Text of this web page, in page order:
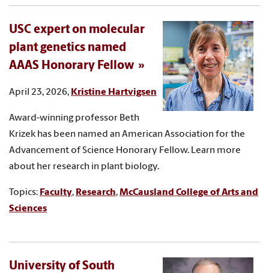
USC expert on molecular
plant genetics named
AAAS Honorary Fellow
April 23, 2026, Kristine Hartvigsen
Award-winning professor Beth
Krizek has been named an American Association for the
Advancement of Science Honorary Fellow. Learn more
about her research in plant biology.
Topics: Faculty, Research,McCausland College of Arts and
Sciences
University of South